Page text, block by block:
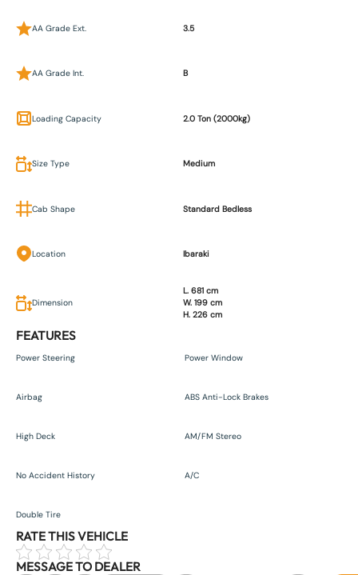
AA Grade Ext. 3.5
AA Grade Int. B
Loading Capacity 2.0 Ton (2000kg)
Size Type Medium
Cab Shape Standard Bedless
Location Ibaraki
Dimension
L. 681 cm
W. 199 cm
H. 226 cm
FEATURES
Power Steering Power Window
Airbag ABS Anti-Lock Brakes
High Deck AM/FM Stereo
No Accident History A/C
Double Tire
RATE THIS VEHICLE
MESSAGE TO DEALER